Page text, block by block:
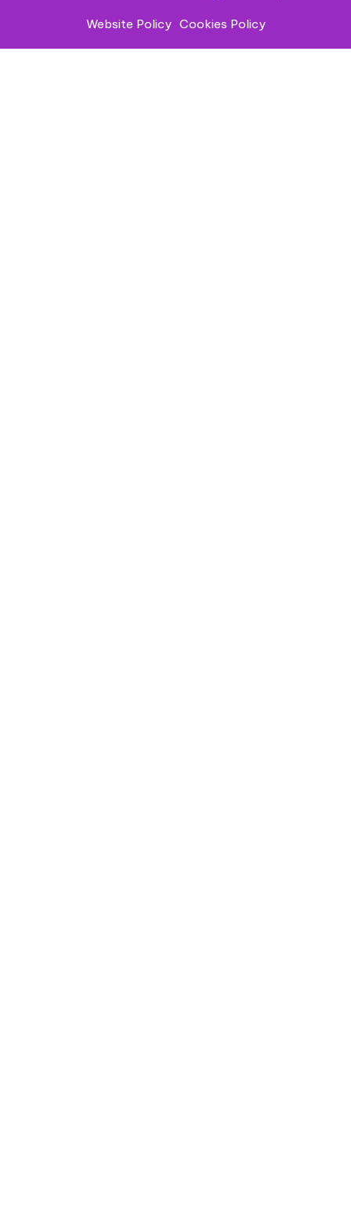
Website Policy Cookies Policy